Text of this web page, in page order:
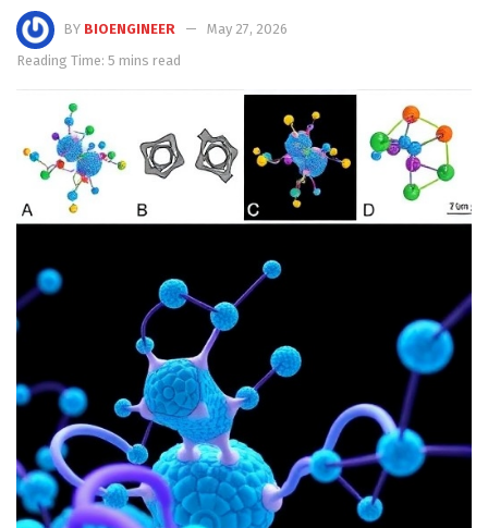
BY BIOENGINEER
May 27, 2026
Reading Time: 5 mins read